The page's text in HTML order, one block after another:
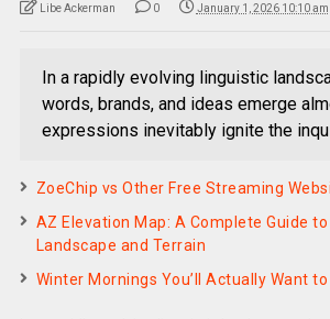
Libe Ackerman 0 January 1, 2026 10:10 am
In a rapidly evolving linguistic
words, brands, and ideas emerge
expressions inevitably ignite the
ZoeChip vs Other Free Streaming
AZ Elevation Map: A Complete Guide to
Landscape and Terrain
Winter Mornings You’ll Actually Want to